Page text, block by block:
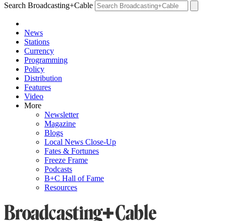
Search Broadcasting+Cable
News
Stations
Currency
Programming
Policy
Distribution
Features
Video
More
Newsletter
Magazine
Blogs
Local News Close-Up
Fates & Fortunes
Freeze Frame
Podcasts
B+C Hall of Fame
Resources